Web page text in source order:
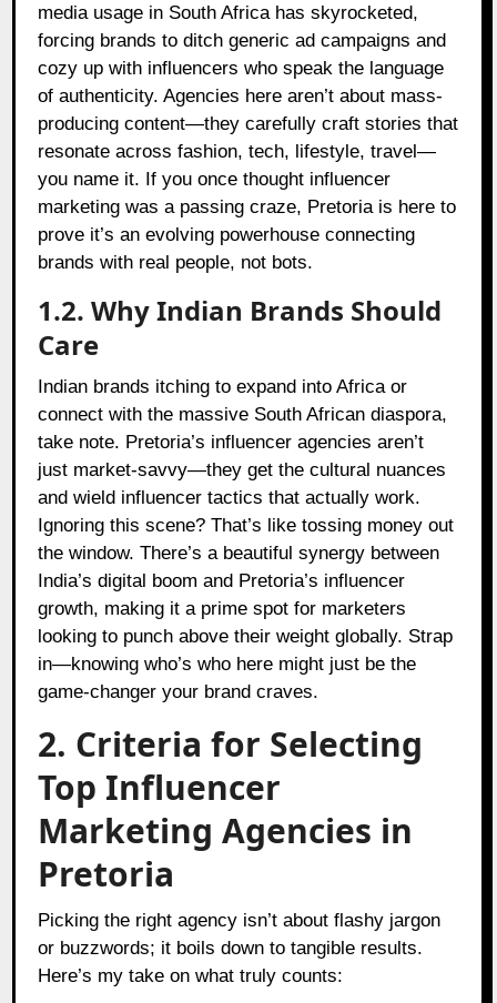
media usage in South Africa has skyrocketed,
forcing brands to ditch generic ad campaigns and
cozy up with influencers who speak the language
of authenticity. Agencies here aren’t about mass-
producing content—they carefully craft stories that
resonate across fashion, tech, lifestyle, travel—
you name it. If you once thought influencer
marketing was a passing craze, Pretoria is here to
prove it’s an evolving powerhouse connecting
brands with real people, not bots.
1.2. Why Indian Brands Should
Care
Indian brands itching to expand into Africa or
connect with the massive South African diaspora,
take note. Pretoria’s influencer agencies aren’t
just market-savvy—they get the cultural nuances
and wield influencer tactics that actually work.
Ignoring this scene? That’s like tossing money out
the window. There’s a beautiful synergy between
India’s digital boom and Pretoria’s influencer
growth, making it a prime spot for marketers
looking to punch above their weight globally. Strap
in—knowing who’s who here might just be the
game-changer your brand craves.
2. Criteria for Selecting
Top Influencer
Marketing Agencies in
Pretoria
Picking the right agency isn’t about flashy jargon
or buzzwords; it boils down to tangible results.
Here’s my take on what truly counts: